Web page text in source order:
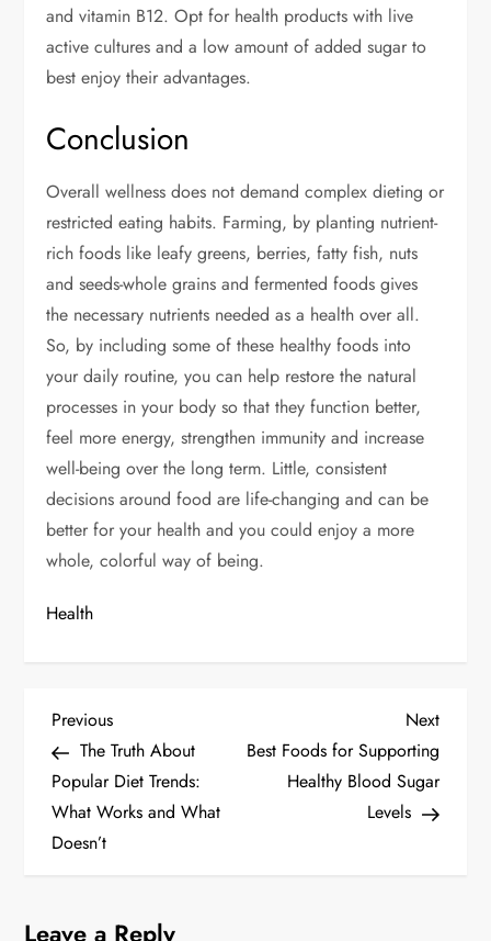
and vitamin B12. Opt for health products with live
active cultures and a low amount of added sugar to
best enjoy their advantages.
Conclusion
Overall wellness does not demand complex dieting or
restricted eating habits. Farming, by planting nutrient-
rich foods like leafy greens, berries, fatty fish, nuts
and seeds-whole grains and fermented foods gives
the necessary nutrients needed as a health over all.
So, by including some of these healthy foods into
your daily routine, you can help restore the natural
processes in your body so that they function better,
feel more energy, strengthen immunity and increase
well-being over the long term. Little, consistent
decisions around food are life-changing and can be
better for your health and you could enjoy a more
whole, colorful way of being.
Health
P
o
s
n
Previous
Post
Previous
The Truth About
Popular Diet Trends:
What Works and What
Doesn’t
Next
Post
Next
Best Foods for Supporting
Healthy Blood Sugar
Levels
Leave a Reply